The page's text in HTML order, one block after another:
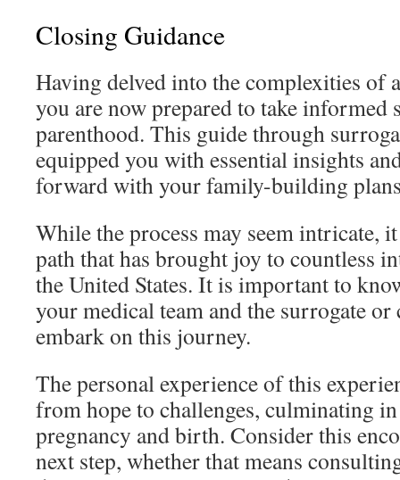
Closing Guidance
Having delved into the complexities of
you are now prepared to take informed
parenthood. This guide through
equipped you with essential insights
forward with your family-building
While the process may seem intricate,
path that has brought joy to countless
the United States. It is important to
your medical team and the surrogate
embark on this journey.
The personal experience of this
from hope to challenges, culminating
pregnancy and birth. Consider this
next step, whether that means